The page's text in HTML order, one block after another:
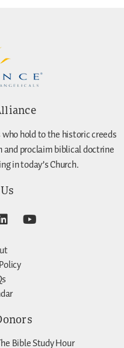
hold to the historic creeds
proclaim biblical doctrine
in today’s Church.
Bible Study Hour